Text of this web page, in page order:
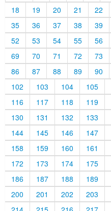
18
19 20 21
22
35
36 37 38
39
52
53 54 55
56
69
70 71 72
73
86
87 88 89
90
102
103 104
105
116
117 118
119
130
131 132
133
144
145 146
147
158
159 160
161
172
173 174
175
186
187 188
189
200
201 202
203